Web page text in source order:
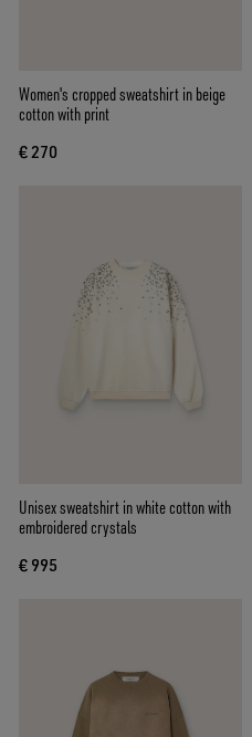
Women's cropped sweatshirt in beige
cotton with print
€ 270
Unisex sweatshirt in white cotton with
embroidered crystals
€ 995